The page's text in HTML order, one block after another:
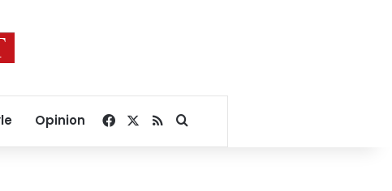
Opinion Facebook
RSSSearch for